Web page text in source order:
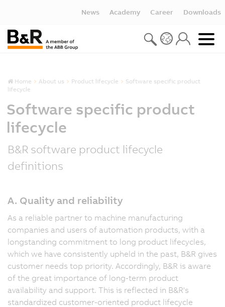
News Academy Career Downloads
Home About us Product lifecycle
Software specific product
lifecycle
Software specific product
lifecycle
B&R software product lifecycle
definitions
A. Quality and reliability
As a reliable partner to machine manufacturing
companies and users of automation products, with a
longstanding commitment to long product lifecycles,
which we have consistently upheld in the past, B&R gives
customer needs top priority. Accordingly, B&R is aware
of the great importance of long-term product
availability and support. This is reflected in B&R's
standardized customer-oriented product lifecycle